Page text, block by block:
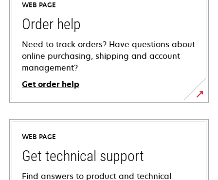
WEB PAGE
Order help
Need to track orders? Have questions about
online purchasing, shipping and account
management?
Get order help
WEB PAGE
Get technical support
Find answers to product and technical